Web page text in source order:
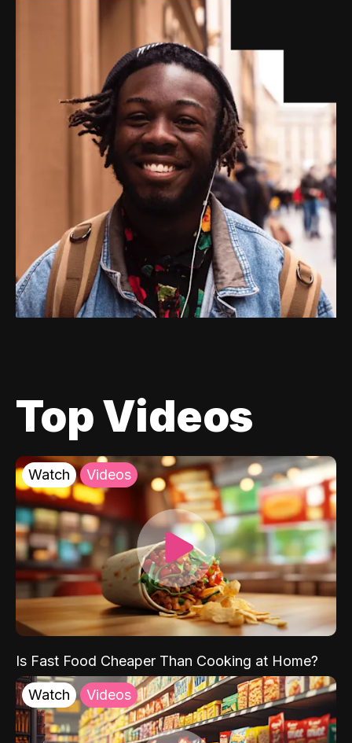
Top Videos
Watch Videos
Is Fast Food Cheaper Than Cooking at Home?
Watch Videos